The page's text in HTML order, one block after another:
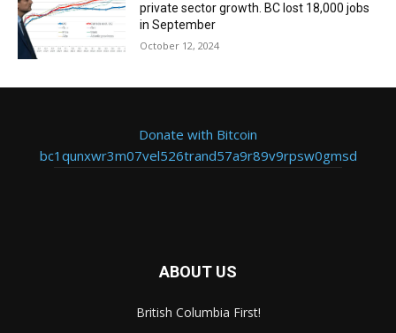
private sector growth. BC lost 18,000 jobs
in September
October 12, 2024
Donate with Bitcoin
bc1qunxwr3m07vel526trand57a9r89v9rpsw0gmsd
ABOUT US
British Columbia First!